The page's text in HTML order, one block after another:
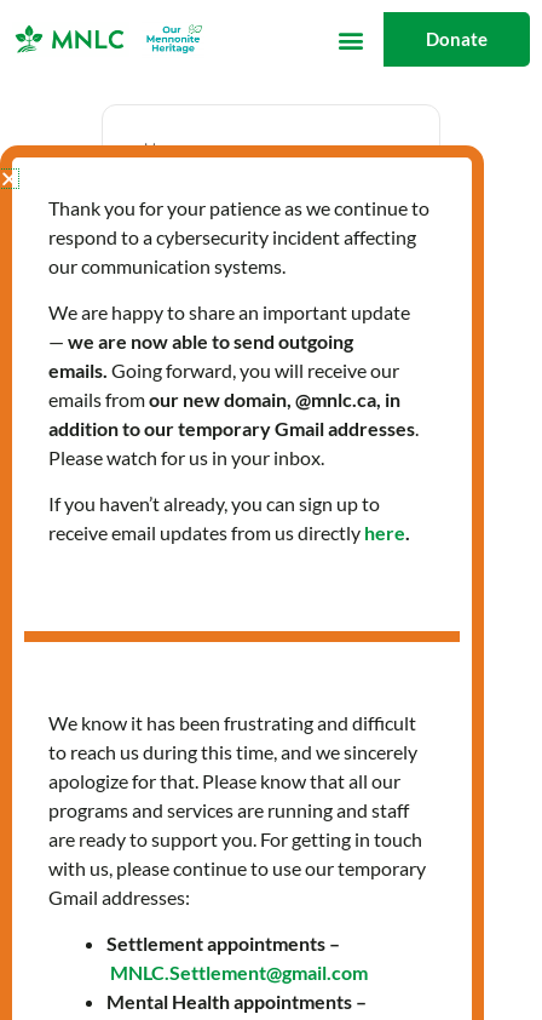
Donate
Oct 19 2023
Expired!
Time
10:00 am - 12:00 pm
Citizenship Classes
in Arabic
Thursdays, 10:00 AM
Thank you for your patience as we continue to
respond to a cybersecurity incident affecting
our communication systems.
We are happy to share an important update
— we are now able to send outgoing
emails. Going forward, you will receive our
emails fromour new domain, @mnlc.ca, in
addition to our temporary Gmail addresses.
Please watch for us in your inbox.
If you haven’t already, you can sign up to
receive email updates from us directly here.
We know it has been frustrating and difficult
to reach us during this time, and we sincerely
apologize for that. Please know that all our
programs and services are running and staff
are ready to support you. For getting in touch
with us, please continue to use our temporary
Gmail addresses:
Settlement appointments –
MNLC.Settlement@gmail.com
Mental Health appointments –